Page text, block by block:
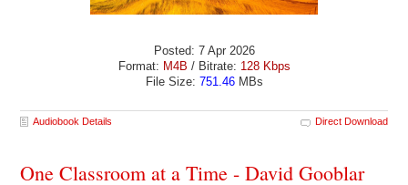
Posted: 7 Apr 2026
Format: M4B / Bitrate: 128 Kbps
File Size: 751.46MBs
Audiobook Details Direct Download
One Classroom at a Time - David Gooblar